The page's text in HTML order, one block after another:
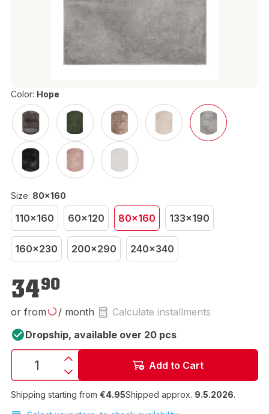
Color: Hope
Size: 80x160
110x160 60x120 80x160 133x190
160x230 200x290 240x340
3490
or from / month
Calculate installments
Dropship, available over 20 pcs
Add to Cart
Shipping starting from €4.95Shipped approx. 9.5.2026.